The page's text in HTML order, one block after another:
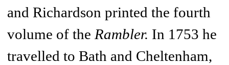
and Richardson printed the fourth
volume of the Rambler. In 1753 he
travelled to Bath and Cheltenham,